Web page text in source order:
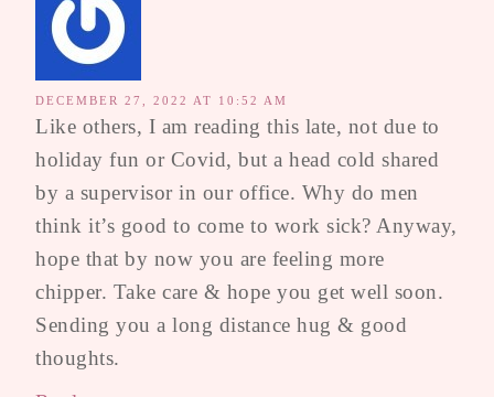
DECEMBER 27, 2022 AT 10:52 AM
Like others, I am reading this late, not due to
holiday fun or Covid, but a head cold shared
by a supervisor in our office. Why do men
think it’s good to come to work sick? Anyway,
hope that by now you are feeling more
chipper. Take care & hope you get well soon.
Sending you a long distance hug & good
thoughts.